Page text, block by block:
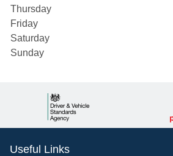
Thursday
Friday
Saturday
Sunday
Useful Links